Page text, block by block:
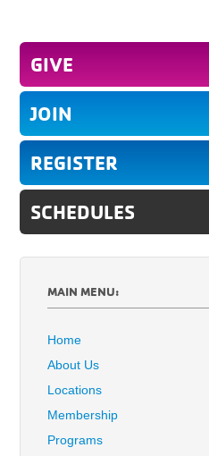
GIVE
JOIN
REGISTER
SCHEDULES
MAIN MENU:
Home
About Us
Locations
Membership
Programs